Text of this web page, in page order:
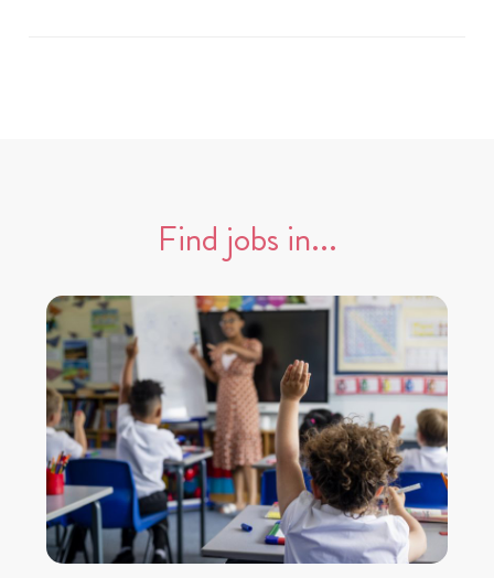
Find jobs in...